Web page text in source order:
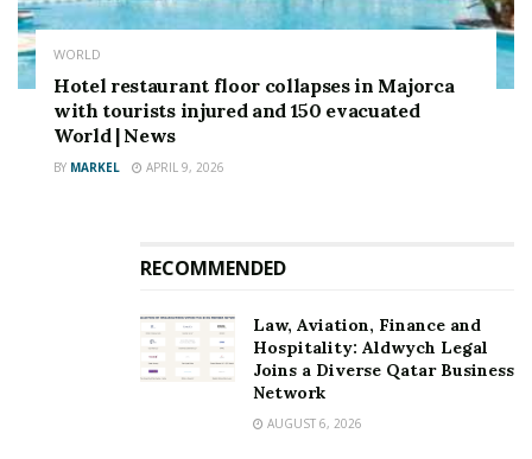
WORLD
Hotel restaurant floor collapses in Majorca
with tourists injured and 150 evacuated
World | News
BY MARKEL APRIL 9, 2026
RECOMMENDED
Law, Aviation, Finance and
Hospitality: Aldwych Legal
Joins a Diverse Qatar Business
Network
AUGUST 6, 2026